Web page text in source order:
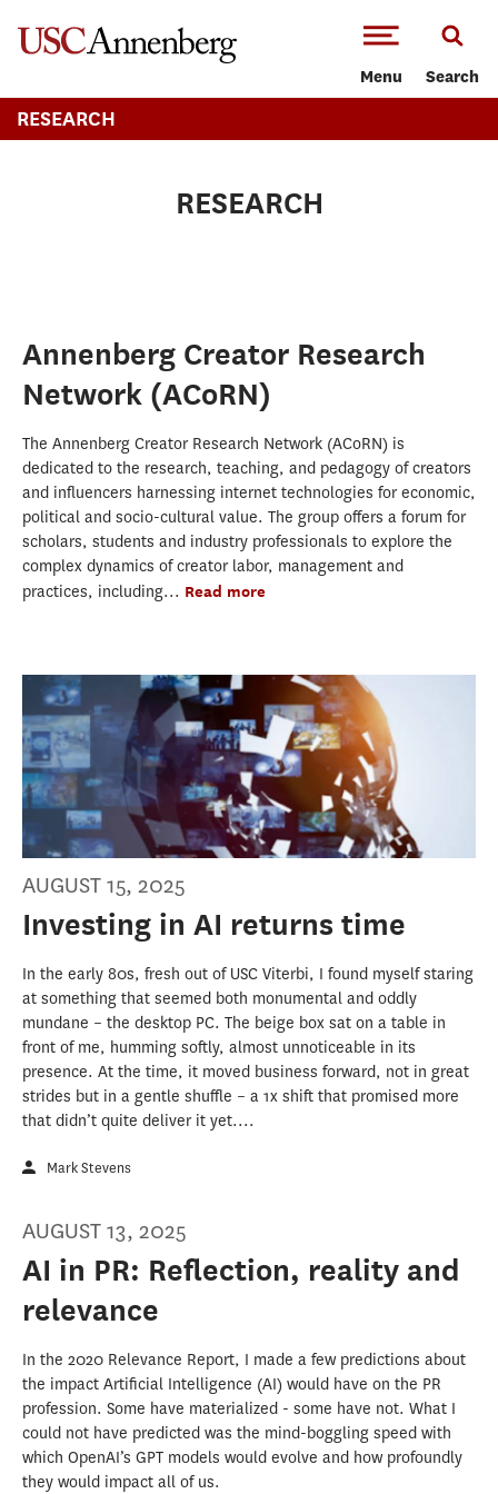
Menu Search
RESEARCH
RESEARCH
Annenberg Creator Research
Network (ACoRN)
The Annenberg Creator Research Network (ACoRN) is
dedicated to the research, teaching, and pedagogy of creators
and influencers harnessing internet technologies for economic,
political and socio-cultural value. The group offers a forum for
scholars, students and industry professionals to explore the
complex dynamics of creator labor, management and
practices, including... Read more
AUGUST 15, 2025
Investing in AI returns time
In the early 80s, fresh out of USC Viterbi, I found myself staring
at something that seemed both monumental and oddly
mundane – the desktop PC. The beige box sat on a table in
front of me, humming softly, almost unnoticeable in its
presence. At the time, it moved business forward, not in great
strides but in a gentle shuffle – a 1x shift that promised more
that didn’t quite deliver it yet....
Mark Stevens
AUGUST 13, 2025
AI in PR: Reflection, reality and
relevance
In the 2020 Relevance Report, I made a few predictions about
the impact Artificial Intelligence (AI) would have on the PR
profession. Some have materialized - some have not. What I
could not have predicted was the mind-boggling speed with
which OpenAI’s GPT models would evolve and how profoundly
they would impact all of us.